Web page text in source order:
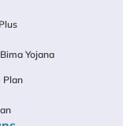
Yojana
Plan